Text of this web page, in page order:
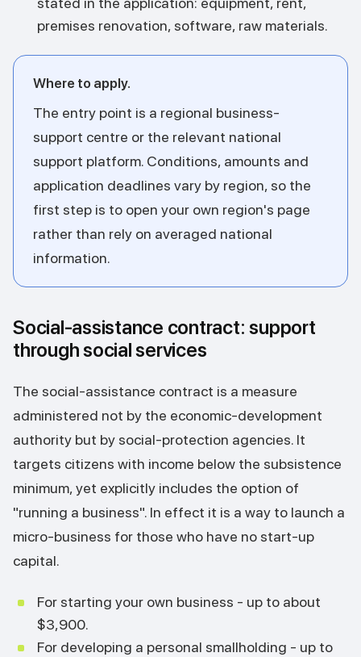
premises renovation, software, raw materials.
Where to apply.
The entry point is a regional business-
support centre or the relevant national
support platform. Conditions, amounts and
application deadlines vary by region, so the
first step is to open your own region's page
rather than rely on averaged national
information.
Social-assistance contract: support
through social services
The social-assistance contract is a measure
administered not by the economic-development
authority but by social-protection agencies. It
targets citizens with income below the subsistence
minimum, yet explicitly includes the option of
"running a business". In effect it is a way to launch a
micro-business for those who have no start-up
capital.
For starting your own business - up to about
$3,900.
For developing a personal smallholding - up to